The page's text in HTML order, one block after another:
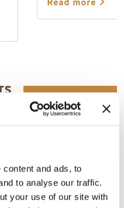
and ads, to
to analyse our traffic.
your use of our site with